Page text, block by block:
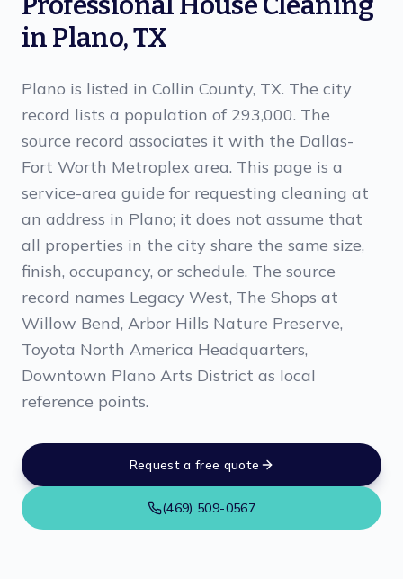
in Plano, TX
Plano is listed in Collin County, TX. The city
record lists a population of 293,000. The
source record associates it with the Dallas-
Fort Worth Metroplex area. This page is a
service-area guide for requesting cleaning at
an address in Plano; it does not assume that
all properties in the city share the same size,
finish, occupancy, or schedule. The source
record names Legacy West, The Shops at
Willow Bend, Arbor Hills Nature Preserve,
Toyota North America Headquarters,
Downtown Plano Arts District as local
reference points.
Request a free quote
(469) 509-0567